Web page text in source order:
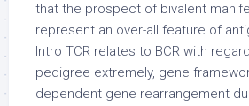
that the prospect of bivalent
represent an over-all feature of
Intro TCR relates to BCR with
pedigree extremely, gene
dependent gene rearrangement